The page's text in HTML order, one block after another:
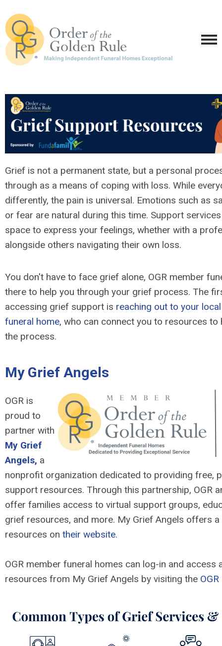
Grief is not a permanent state, but a personal
through as a means of coping with loss. While
differently, the pain is universal. Emotions such as
or fear are natural during this time. Support
space to express your feelings, whether with a
alongside others navigating their own loss.
You don't have to face grief alone, OGR member
there to help you through your grief process. The
accessing grief support is reaching out to your
funeral home, who can connect you to resources to
the process.
My Grief Angels
OGR is
proud to
partner with
My Grief
Angels, a
nonprofit organization dedicated to providing free,
support resources. Through this partnership, OGR
offer families access to virtual support groups,
grief resources, and more. My Grief Angels offers
resources on their website.
OGR member funeral homes can log-in and access
resources from My Grief Angels by visiting the